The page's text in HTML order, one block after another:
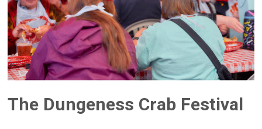
The Dungeness Crab Festival